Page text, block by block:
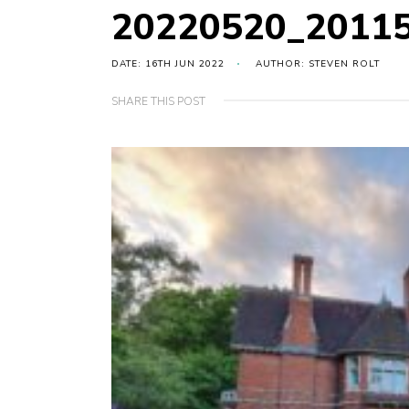
DATE: 16TH JUN 2022 AUTHOR: STEVEN ROLT
SHARE THIS POST